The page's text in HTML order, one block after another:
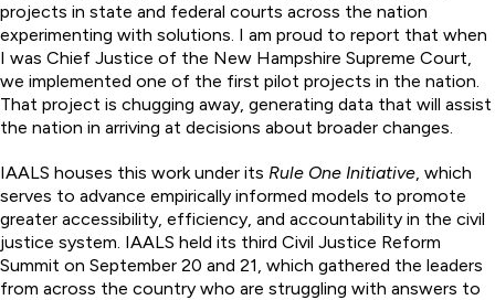
projects in state and federal courts across the nation
experimenting with solutions. I am proud to report that when
I was Chief Justice of the New Hampshire Supreme Court,
we implemented one of the first pilot projects in the nation.
That project is chugging away, generating data that will assist
the nation in arriving at decisions about broader changes.
IAALS houses this work under its Rule One Initiative, which
serves to advance empirically informed models to promote
greater accessibility, efficiency, and accountability in the civil
justice system. IAALS held its third Civil Justice Reform
Summit on September 20 and 21, which gathered the leaders
from across the country who are struggling with answers to